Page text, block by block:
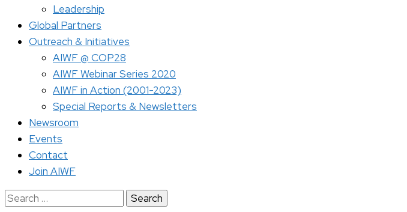
Leadership
Global Partners
Outreach & Initiatives
AIWF @ COP28
AIWF Webinar Series 2020
AIWF in Action (2001-2023)
Special Reports & Newsletters
Newsroom
Events
Contact
Join AIWF
Search